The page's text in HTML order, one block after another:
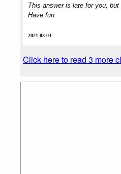
This answer is late for you,
Have fun.
2021-03-03
Click here to read 3 more